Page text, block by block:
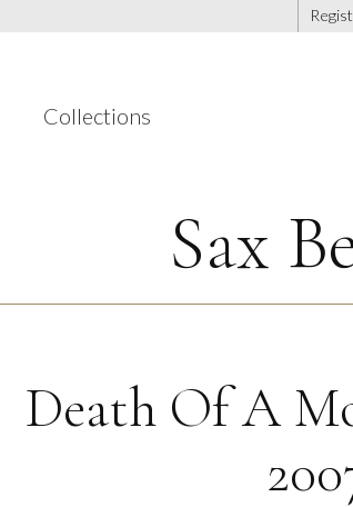
Collections
Sax
Death Of A